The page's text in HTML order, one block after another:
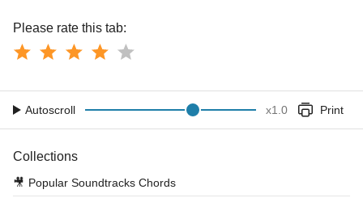
Please rate this tab:
Autoscroll x1.0 Print
Collections
🎥 Popular Soundtracks Chords